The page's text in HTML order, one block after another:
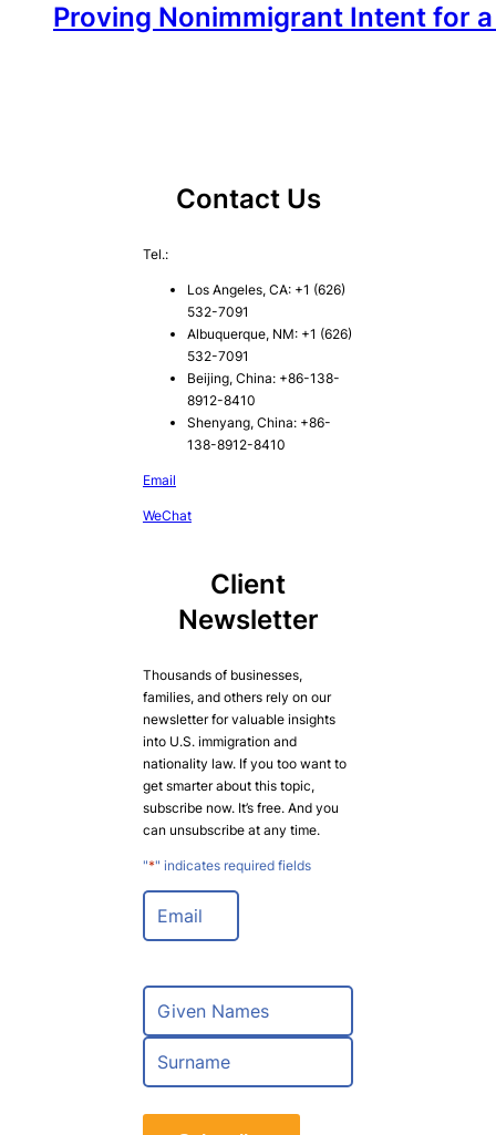
Proving Nonimmigrant Intent for a
Contact Us
Tel.:
Los Angeles, CA: +1 (626)
532-7091
Albuquerque, NM: +1 (626)
532-7091
Beijing, China: +86-138-
8912-8410
Shenyang, China: +86-
138-8912-8410
Email
WeChat
Client
Newsletter
Thousands of businesses,
families, and others rely on our
newsletter for valuable insights
into U.S. immigration and
nationality law. If you too want to
get smarter about this topic,
subscribe now. It’s free. And you
can unsubscribe at any time.
"*" indicates required fields
E
a
lN
m
*
F
r
s
a